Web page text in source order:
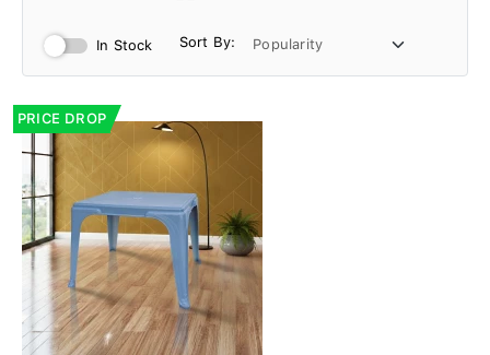
In Stock Sort By:
PRICE DROP